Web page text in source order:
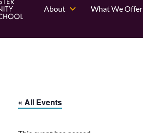
About What We Offer
« All Events